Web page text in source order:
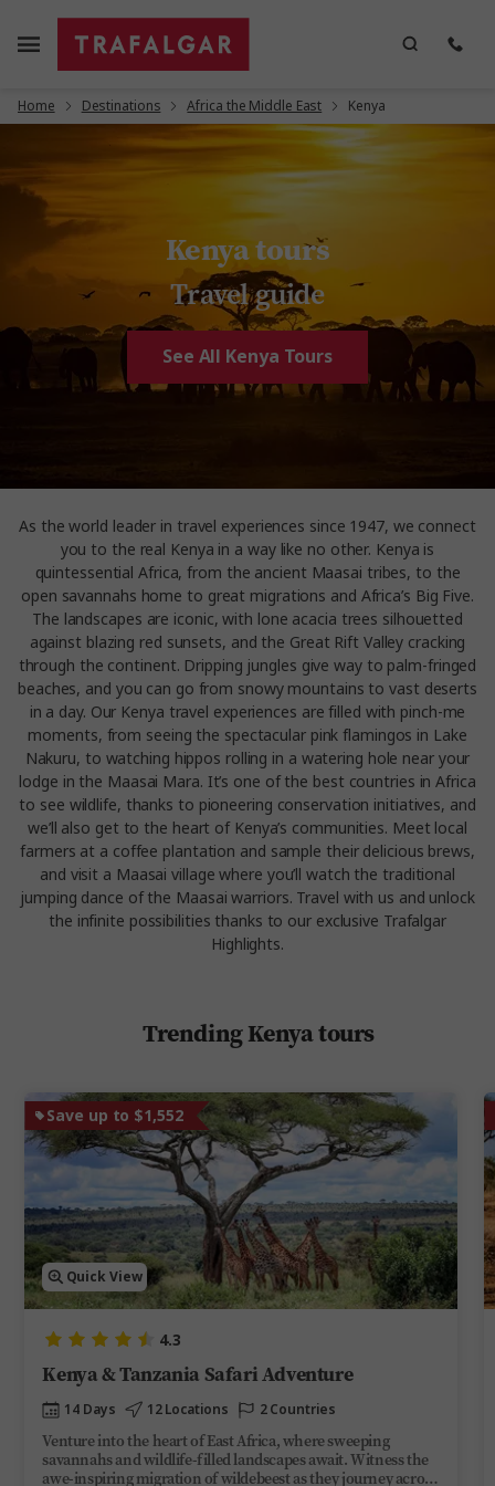
Home Destinations Africa the Middle East Kenya
Kenya tours
Travel guide
See All Kenya Tours
As the world leader in travel experiences since 1947, we connect
you to the real Kenya in a way like no other. Kenya is
quintessential Africa, from the ancient Maasai tribes, to the
open savannahs home to great migrations and Africa’s Big Five.
The landscapes are iconic, with lone acacia trees silhouetted
against blazing red sunsets, and the Great Rift Valley cracking
through the continent. Dripping jungles give way to palm-fringed
beaches, and you can go from snowy mountains to vast deserts
in a day. Our Kenya travel experiences are filled with pinch-me
moments, from seeing the spectacular pink flamingos in Lake
Nakuru, to watching hippos rolling in a watering hole near your
lodge in the Maasai Mara. It’s one of the best countries in Africa
to see wildlife, thanks to pioneering conservation initiatives, and
we’ll also get to the heart of Kenya’s communities. Meet local
farmers at a coffee plantation and sample their delicious brews,
and visit a Maasai village where you’ll watch the traditional
jumping dance of the Maasai warriors. Travel with us and unlock
the infinite possibilities thanks to our exclusive Trafalgar
Highlights.
Save up to $1,552
Quick View
4.3
Kenya & Tanzania Safari Adventure
14 Days 12 Locations 2 Countries
Venture into the heart of East Africa, where sweeping
savannahs and wildlife-filled landscapes await. Witness the
awe-inspiring migration of wildebeest as they journey across
Trending Kenya tours